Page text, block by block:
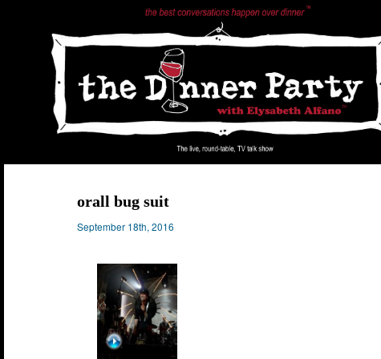
orall bug suit
September 18th, 2016